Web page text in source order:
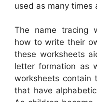
used as many times
The name tracing
how to write their
these worksheets
letter formation as
worksheets contain
that have